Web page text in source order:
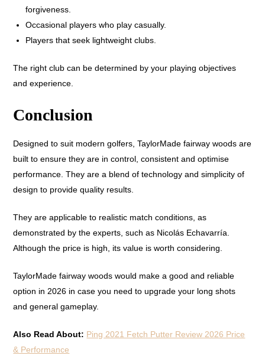
forgiveness.
Occasional players who play casually.
Players that seek lightweight clubs.
The right club can be determined by your playing objectives
and experience.
Conclusion
Designed to suit modern golfers, TaylorMade fairway woods are
built to ensure they are in control, consistent and optimise
performance. They are a blend of technology and simplicity of
design to provide quality results.
They are applicable to realistic match conditions, as
demonstrated by the experts, such as Nicolás Echavarría.
Although the price is high, its value is worth considering.
TaylorMade fairway woods would make a good and reliable
option in 2026 in case you need to upgrade your long shots
and general gameplay.
Also Read About: Ping 2021 Fetch Putter Review 2026 Price
& Performance